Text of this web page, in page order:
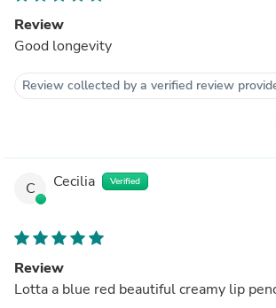
Review
Good longevity
Review collected by a verified review
C Cecilia Verified
Review
Lotta a blue red beautiful creamy lip